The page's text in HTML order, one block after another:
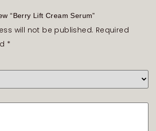
“Berry Lift Cream Serum”
will not be published. Required
*